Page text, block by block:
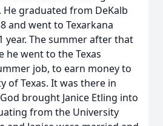
graduated from DeKalb
and went to Texarkana
year. The summer after that
he went to the Texas
job, to earn money to
of Texas. It was there in
brought Janice Etling into
from the University